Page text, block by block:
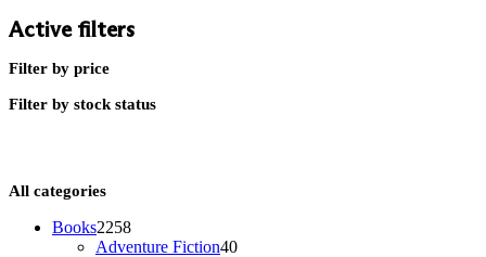
Active filters
Filter by price
Filter by stock status
All categories
Books22582258
products
Adventure Fiction4040